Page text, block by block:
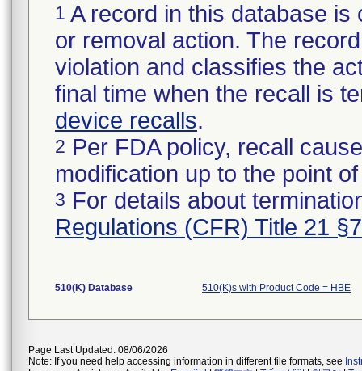
1 A record in this database
or removal action. The
violation and classifies the
final time when the recall is
device recalls.
2 Per FDA policy, recall
modification up to the point
3 For details about
Regulations (CFR) Title 21
510(K) Database 510(K)s with Product Code = HBE
Page Last Updated: 08/06/2026
Note: If you need help accessing information in different file formats, see